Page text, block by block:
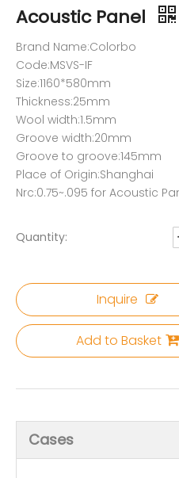
Acoustic Panel
Brand Name:Colorbo
Code:MSVS-IF
Size:1160*580mm
Thickness:25mm
Wool width:1.5mm
Groove width:20mm
Groove to groove:145mm
Place of Origin:Shanghai
Nrc:0.75~.095 for Acoustic
Quantity:
Inquire
Add to Basket
Cases